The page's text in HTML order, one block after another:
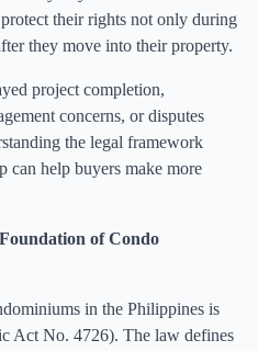
their rights not only during
they move into their property.
project completion,
concerns, or disputes
the legal framework
can help buyers make more
of Condo
in the Philippines is
Act No. 4726). The law defines